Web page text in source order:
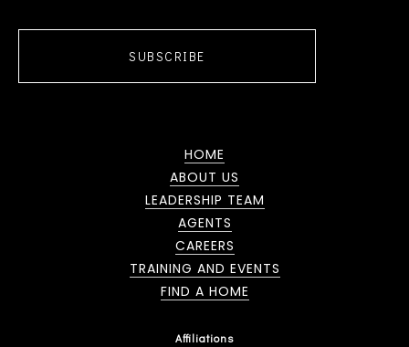
SUBSCRIBE
HOME
ABOUT US
LEADERSHIP TEAM
AGENTS
CAREERS
TRAINING AND EVENTS
FIND A HOME
Affiliations